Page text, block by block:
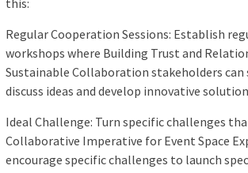
this:
Regular Cooperation Sessions: Establish
workshops where Building Trust and
Sustainable Collaboration stakeholders
discuss ideas and develop innovative
Ideal Challenge: Turn specific challenges
Collaborative Imperative for Event Space
encourage specific challenges to launch